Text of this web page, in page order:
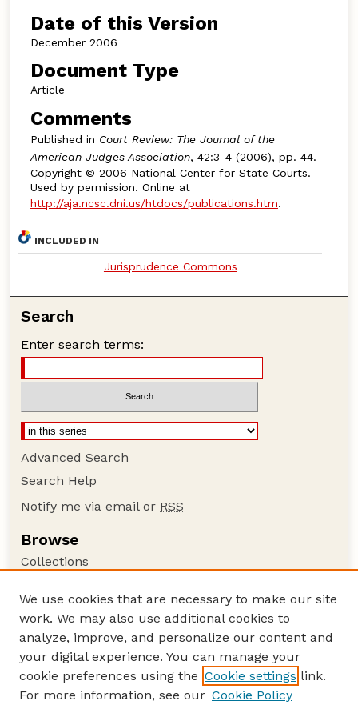
Date of this Version
December 2006
Document Type
Article
Comments
Published in Court Review: The Journal of the
American Judges Association, 42:3-4 (2006), pp. 44.
Copyright © 2006 National Center for State Courts.
Used by permission. Online at
http://aja.ncsc.dni.us/htdocs/publications.htm.
INCLUDED IN
Jurisprudence Commons
Search
Enter search terms:
Advanced Search
Search Help
Notify me via email or RSS
Browse
Collections
Authors
Author Corner
Author FAQ
Guide to Submitting
We use cookies that are necessary to make our site
work. We may also use additional cookies to
analyze, improve, and personalize our content and
your digital experience. You can manage your
cookie preferences using the Cookie settings link.
For more information, see our Cookie Policy